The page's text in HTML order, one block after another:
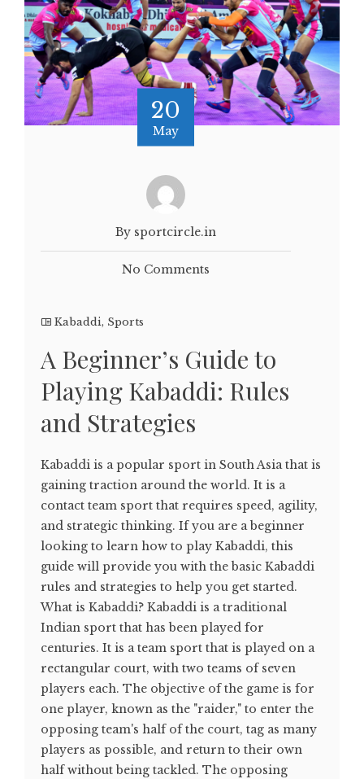
20
May
By sportcircle.in
No Comments
Kabaddi, Sports
A Beginner’s Guide to
Playing Kabaddi: Rules
and Strategies
Kabaddi is a popular sport in South Asia that is
gaining traction around the world. It is a
contact team sport that requires speed, agility,
and strategic thinking. If you are a beginner
looking to learn how to play Kabaddi, this
guide will provide you with the basic Kabaddi
rules and strategies to help you get started.
What is Kabaddi? Kabaddi is a traditional
Indian sport that has been played for
centuries. It is a team sport that is played on a
rectangular court, with two teams of seven
players each. The objective of the game is for
one player, known as the "raider," to enter the
opposing team's half of the court, tag as many
players as possible, and return to their own
half without being tackled. The opposing